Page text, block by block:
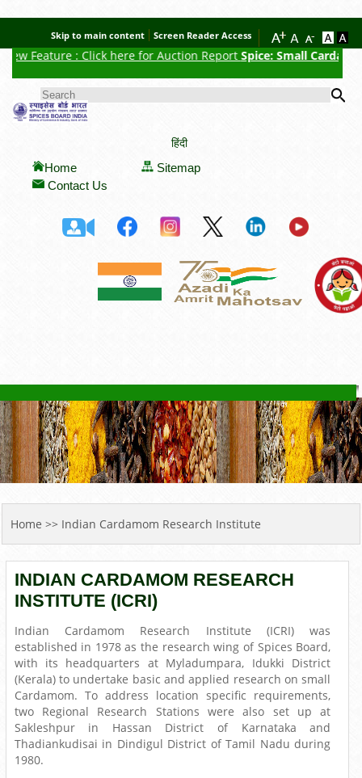
Skip to main content Screen Reader Access
: Click here for Auction ReportSpice: Small Cardamom, Date of
SEARCH FORM
हिंदी
Home
Sitemap
Contact Us
YOU ARE HERE
Home >> Indian Cardamom Research Institute
INDIAN CARDAMOM RESEARCH
INSTITUTE (ICRI)
Indian Cardamom Research Institute (ICRI) was
established in 1978 as the research wing of Spices Board,
with its headquarters at Myladumpara, Idukki District
(Kerala) to undertake basic and applied research on small
Cardamom. To address location specific requirements,
two Regional Research Stations were also set up at
Sakleshpur in Hassan District of Karnataka and
Thadiankudisai in Dindigul District of Tamil Nadu during
1980.